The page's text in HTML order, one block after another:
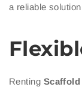
a reliable
Renting